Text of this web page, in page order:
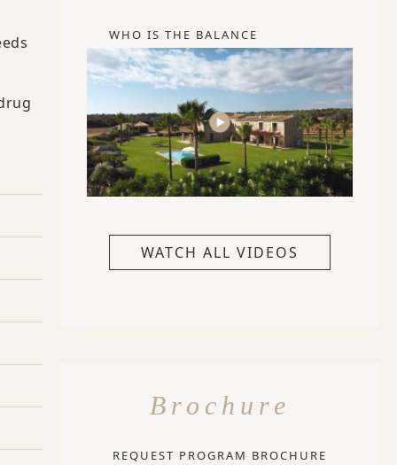
WHO IS THE BALANCE
WATCH ALL VIDEOS
Brochure
REQUEST PROGRAM BROCHURE